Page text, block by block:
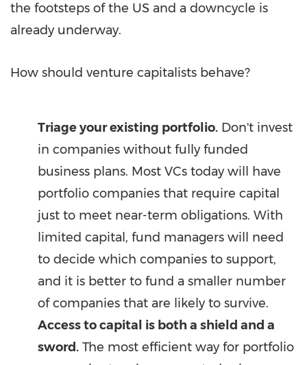
the footsteps of the US and a downcycle is
already underway.
How should venture capitalists behave?
Triage your existing portfolio. Don't invest
in companies without fully funded
business plans. Most VCs today will have
portfolio companies that require capital
just to meet near-term obligations. With
limited capital, fund managers will need
to decide which companies to support,
and it is better to fund a smaller number
of companies that are likely to survive.
Access to capital is both a shield and a
sword. The most efficient way for portfolio